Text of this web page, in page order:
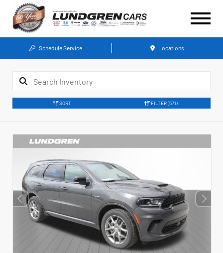
Schedule Service Locations
SORT FILTER(571)